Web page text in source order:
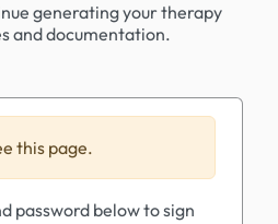
generating your therapy
and documentation.
this page.
password below to sign